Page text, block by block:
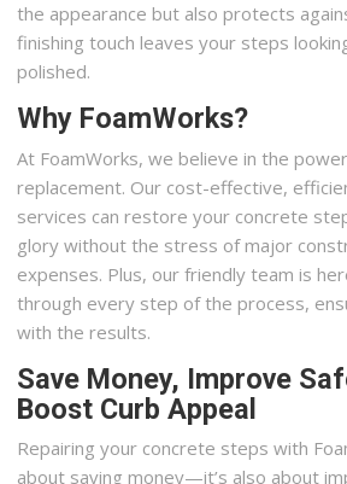
the appearance but also protects
finishing touch leaves your steps
polished.
Why FoamWorks?
At FoamWorks, we believe in the
replacement. Our cost-effective,
services can restore your concrete
glory without the stress of major
expenses. Plus, our friendly team is
through every step of the process,
with the results.
Save Money, Improve
Boost Curb Appeal
Repairing your concrete steps with
about saving money—it’s also about